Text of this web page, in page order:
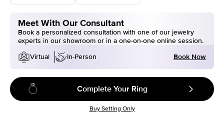
Meet With Our Consultant
Book a personalized consultation with one of our jewelry
experts in our showroom or in a one-on-one online session.
Virtual
In-Person Book Now
Complete Your Ring
Buy Setting Only